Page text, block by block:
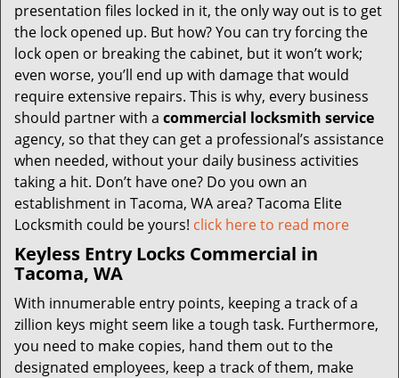
presentation files locked in it, the only way out is to get
the lock opened up. But how? You can try forcing the
lock open or breaking the cabinet, but it won’t work;
even worse, you’ll end up with damage that would
require extensive repairs. This is why, every business
should partner with a commercial locksmith service
agency, so that they can get a professional’s assistance
when needed, without your daily business activities
taking a hit. Don’t have one? Do you own an
establishment in Tacoma, WA area? Tacoma Elite
Locksmith could be yours! click here to read more
Keyless Entry Locks Commercial in
Tacoma, WA
With innumerable entry points, keeping a track of a
zillion keys might seem like a tough task. Furthermore,
you need to make copies, hand them out to the
designated employees, keep a track of them, make